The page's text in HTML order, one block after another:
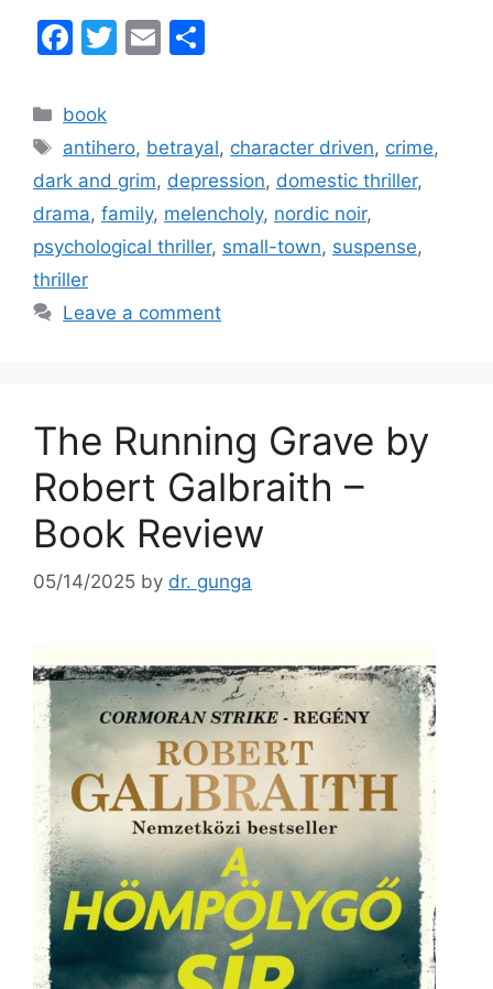
F
c
e
b
o
o
k
T
er
E
l
e
Categories
book
Tags
antihero, betrayal, character driven, crime,
dark and grim, depression, domestic thriller,
drama, family, melencholy, nordic noir,
psychological thriller, small-town, suspense,
thriller
Leave a comment
The Running Grave by
Robert Galbraith –
Book Review
05/14/2025 by dr. gunga